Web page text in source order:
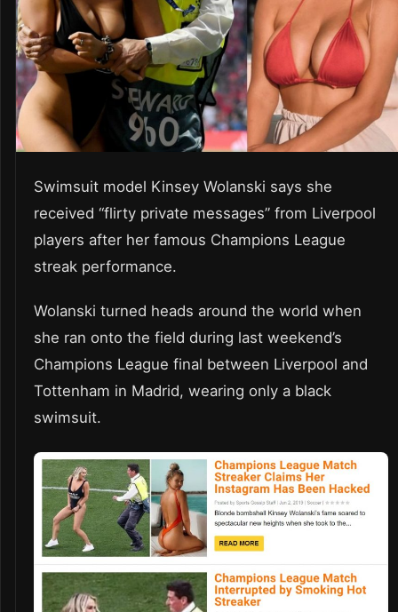
Swimsuit model Kinsey Wolanski says she
received “flirty private messages” from Liverpool
players after her famous Champions League
streak performance.
Wolanski turned heads around the world when
she ran onto the field during last weekend’s
Champions League final between Liverpool and
Tottenham in Madrid, wearing only a black
swimsuit.